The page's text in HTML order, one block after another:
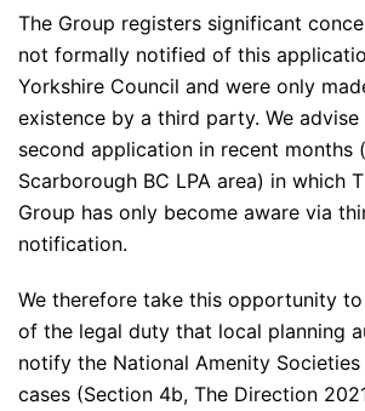
The Group registers significant
not formally notified of this
Yorkshire Council and were only
existence by a third party. We
second application in recent months
Scarborough BC LPA area) in which
Group has only become aware via
notification.
We therefore take this opportunity to
of the legal duty that local planning
notify the National Amenity
cases (Section 4b, The Direction